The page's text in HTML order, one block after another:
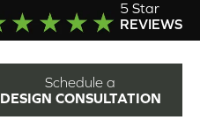
5 Star
REVIEWS
Schedule a
DESIGN CONSULTATION